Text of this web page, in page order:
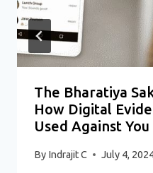
The Bharatiya
How Digital
Used Against You
By Indrajit C July 4,